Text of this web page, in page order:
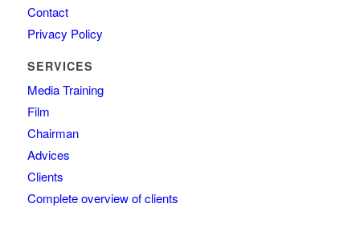
Contact
Privacy Policy
SERVICES
Media Training
Film
Chairman
Advices
Clients
Complete overview of clients